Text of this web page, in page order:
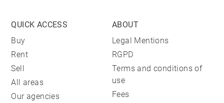
QUICK ACCESS
Buy
Rent
Sell
All areas
Our agencies
ABOUT
Legal Mentions
RGPD
Terms and conditions of
use
Fees